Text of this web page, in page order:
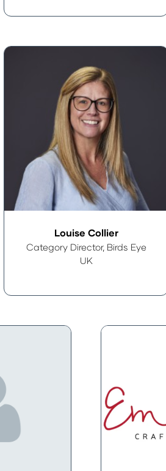
Louise Collier
Category Director, Birds Eye
UK